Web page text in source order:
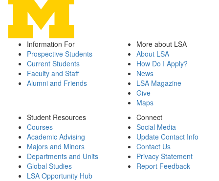
Information For
Prospective Students
Current Students
Faculty and Staff
Alumni and Friends
More about LSA
About LSA
How Do I Apply?
News
LSA Magazine
Give
Maps
Student Resources
Courses
Academic Advising
Majors and Minors
Departments and Units
Global Studies
LSA Opportunity Hub
Connect
Social Media
Update Contact Info
Contact Us
Privacy Statement
Report Feedback